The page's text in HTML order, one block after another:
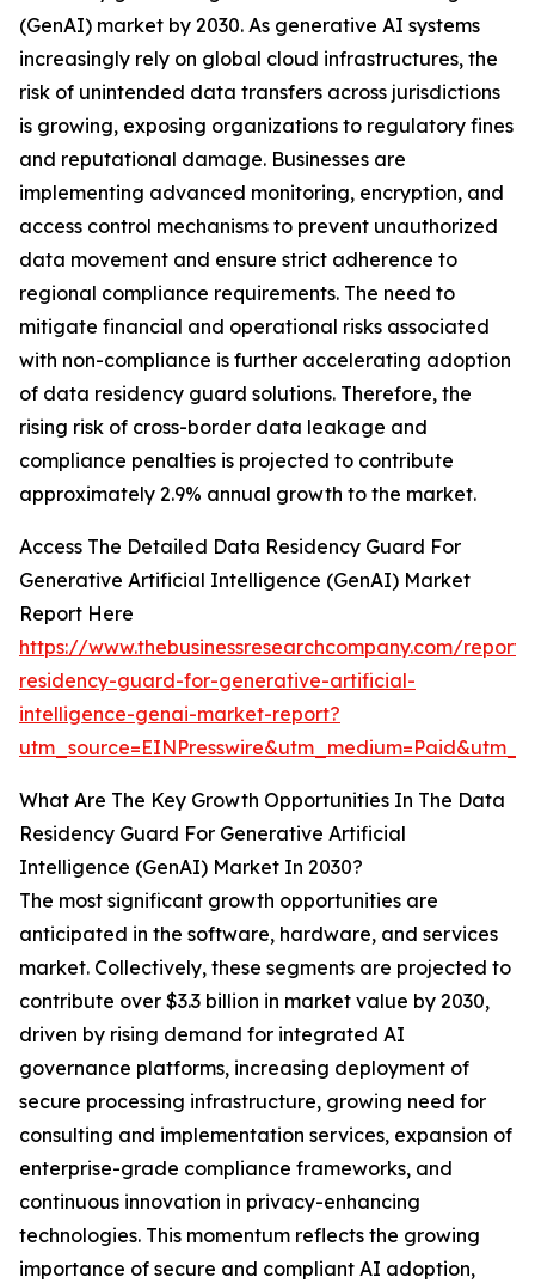
(GenAI) market by 2030. As generative AI systems
increasingly rely on global cloud infrastructures, the
risk of unintended data transfers across jurisdictions
is growing, exposing organizations to regulatory fines
and reputational damage. Businesses are
implementing advanced monitoring, encryption, and
access control mechanisms to prevent unauthorized
data movement and ensure strict adherence to
regional compliance requirements. The need to
mitigate financial and operational risks associated
with non-compliance is further accelerating adoption
of data residency guard solutions. Therefore, the
rising risk of cross-border data leakage and
compliance penalties is projected to contribute
approximately 2.9% annual growth to the market.
Access The Detailed Data Residency Guard For
Generative Artificial Intelligence (GenAI) Market
Report Here
https://www.thebusinessresearchcompany.com/
residency-guard-for-generative-artificial-
intelligence-genai-market-report?
What Are The Key Growth Opportunities In The Data
Residency Guard For Generative Artificial
Intelligence (GenAI) Market In 2030?
The most significant growth opportunities are
anticipated in the software, hardware, and services
market. Collectively, these segments are projected to
contribute over $3.3 billion in market value by 2030,
driven by rising demand for integrated AI
governance platforms, increasing deployment of
secure processing infrastructure, growing need for
consulting and implementation services, expansion of
enterprise-grade compliance frameworks, and
continuous innovation in privacy-enhancing
technologies. This momentum reflects the growing
importance of secure and compliant AI adoption,